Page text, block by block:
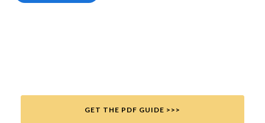
GET THE PDF GUIDE >>>